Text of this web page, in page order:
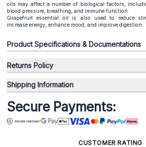
oils may affect a number of biological factors,
blood pressure, breathing, and immune function.
Grapefruit essential oil is also used to reduce
increase energy, enhance mood, and improve digestion.
Product Specifications & Documentations
Returns Policy
Shipping Information
Secure Payments:
CUSTOMER RATING